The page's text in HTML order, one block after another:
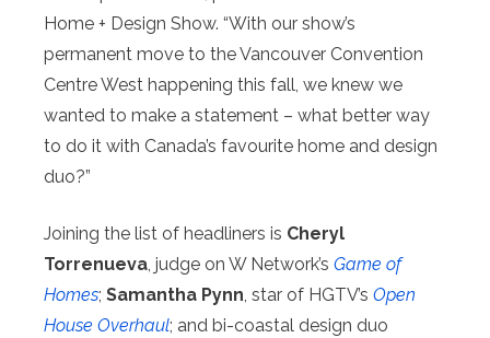
Home + Design Show. “With our show’s
permanent move to the Vancouver Convention
Centre West happening this fall, we knew we
wanted to make a statement – what better way
to do it with Canada’s favourite home and design
duo?”
Joining the list of headliners is Cheryl
Torrenueva, judge on W Network’s Game of
Homes; Samantha Pynn, star of HGTV’s Open
House Overhaul; and bi-coastal design duo